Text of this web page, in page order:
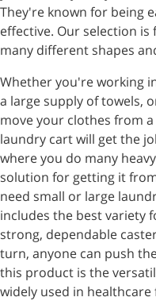
They're known for being
effective. Our selection
many different shapes
Whether you're working
a large supply of towels,
move your clothes from
laundry cart will get the
where you do many
solution for getting it
need small or large
includes the best variety
strong, dependable
turn, anyone can push
this product is the
widely used in